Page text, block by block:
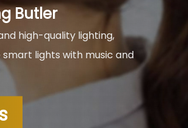
Butler
high-quality lighting,
lights with music and